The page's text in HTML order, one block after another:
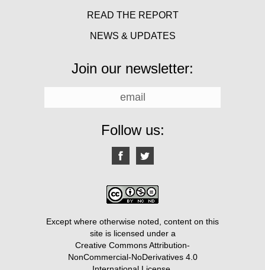
READ THE REPORT
NEWS & UPDATES
Join our newsletter:
Follow us:
Except where otherwise noted, content on this
site is licensed under a
Creative Commons Attribution-
NonCommercial-NoDerivatives 4.0